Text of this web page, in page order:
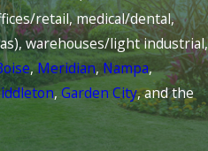
retail, medical/dental,
warehouses/light industrial,
,Meridian,Nampa,
,Garden City, and the